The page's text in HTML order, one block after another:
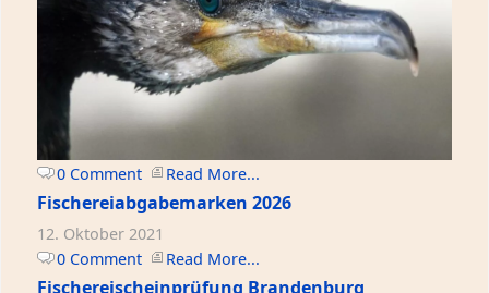
0 Comment Read More...
Fischereiabgabemarken 2026
12. Oktober 2021
0 Comment
Read More...
Fischereischeinprüfung Brandenburg